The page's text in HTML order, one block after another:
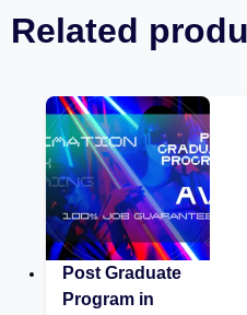
Related
Post Graduate
Program in